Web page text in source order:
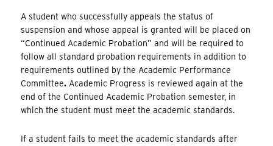
A student who successfully appeals the status of
suspension and whose appeal is granted will be placed on
“Continued Academic Probation” and will be required to
follow all standard probation requirements in addition to
requirements outlined by the Academic Performance
Committee. Academic Progress is reviewed again at the
end of the Continued Academic Probation semester, in
which the student must meet the academic standards.
If a student fails to meet the academic standards after